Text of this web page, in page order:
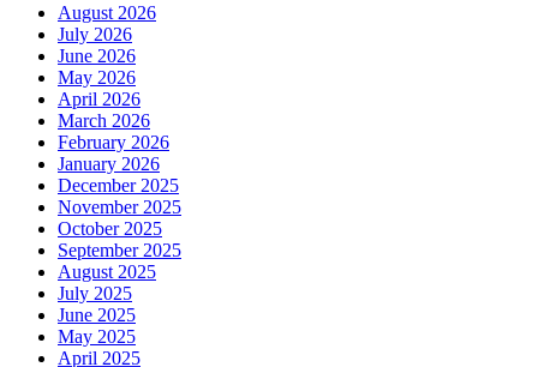
August 2026
July 2026
June 2026
May 2026
April 2026
March 2026
February 2026
January 2026
December 2025
November 2025
October 2025
September 2025
August 2025
July 2025
June 2025
May 2025
April 2025